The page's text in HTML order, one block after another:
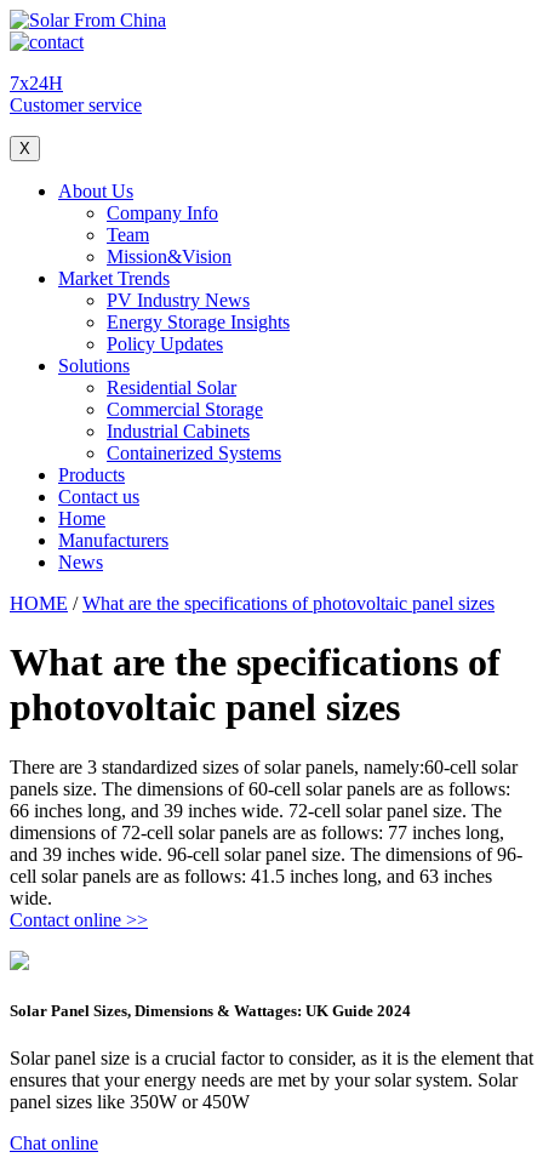
7x24H
Customer service
X
About Us
Company Info
Team
Mission&Vision
Market Trends
PV Industry News
Energy Storage Insights
Policy Updates
Solutions
Residential Solar
Commercial Storage
Industrial Cabinets
Containerized Systems
Products
Contact us
Home
Manufacturers
News
HOME /What are the specifications of photovoltaic panel sizes
What are the specifications of
photovoltaic panel sizes
There are 3 standardized sizes of solar panels, namely:60-cell solar
panels size. The dimensions of 60-cell solar panels are as follows:
66 inches long, and 39 inches wide. 72-cell solar panel size. The
dimensions of 72-cell solar panels are as follows: 77 inches long,
and 39 inches wide. 96-cell solar panel size. The dimensions of 96-
cell solar panels are as follows: 41.5 inches long, and 63 inches
wide.
Contact online >>
Solar Panel Sizes, Dimensions & Wattages: UK Guide 2024
Solar panel size is a crucial factor to consider, as it is the element that
ensures that your energy needs are met by your solar system. Solar
panel sizes like 350W or 450W
Chat online